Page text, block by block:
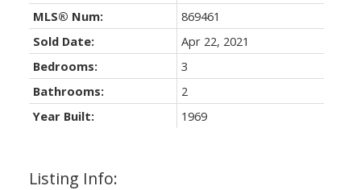
Listing Info:
MLS® Num:
869461
Sold Date:
Apr 22, 2021
Bedrooms:
3
Bathrooms:
2
Year Built:
1969